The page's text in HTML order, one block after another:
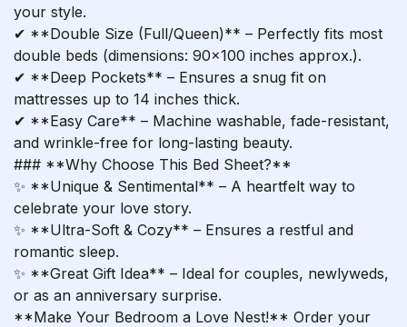
your style.
✔ **Double Size (Full/Queen)** – Perfectly fits most
double beds (dimensions: 90×100 inches approx.).
✔ **Deep Pockets** – Ensures a snug fit on
mattresses up to 14 inches thick.
✔ **Easy Care** – Machine washable, fade-resistant,
and wrinkle-free for long-lasting beauty.
### **Why Choose This Bed Sheet?**
✨ **Unique & Sentimental** – A heartfelt way to
celebrate your love story.
✨ **Ultra-Soft & Cozy** – Ensures a restful and
romantic sleep.
✨ **Great Gift Idea** – Ideal for couples, newlyweds,
or as an anniversary surprise.
**Make Your Bedroom a Love Nest!** Order your